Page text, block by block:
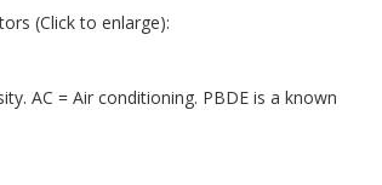
(Click to enlarge):
AC = Air conditioning. PBDE is a known